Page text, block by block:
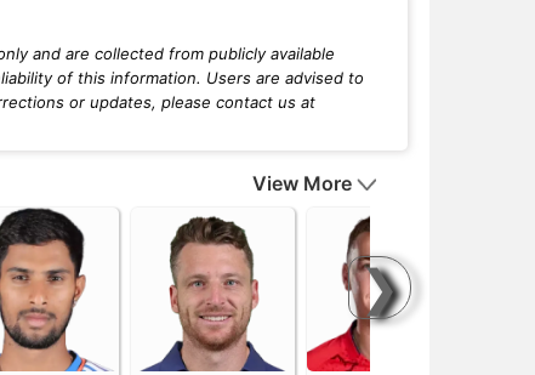
and are collected from publicly available
of this information. Users are advised to
or updates, please contact us at
❯
View More